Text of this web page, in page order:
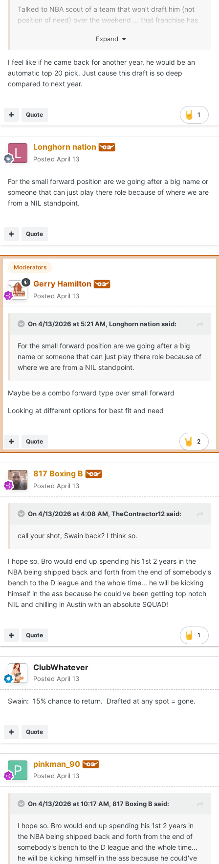
Talked to NBA scout of a team that won’t draft him (not
position of need) over the weekend … that franchise has
We shall see
Expand
I feel like if he came back for another year, he would be an
automatic top 20 pick. Just cause this draft is so deep
compared to next year.
1
Quote
Longhorn nation
Posted April 13
For the small forward position are we going after a big name or
someone that can just play there role because of where we are
from a NIL standpoint.
Quote
Moderators
Gerry Hamilton
Posted April 13
On 4/13/2026 at 5:21 AM, Longhorn nationsaid:
For the small forward position are we going after a big
name or someone that can just play there role because of
where we are from a NIL standpoint.
Maybe be a combo forward type over small forward
Looking at different options for best fit and need
2
Quote
817 Boxing B
Posted April 13
On 4/13/2026 at 4:08 AM, TheContractor12said:
call your shot, Swain back? I think so.
I hope so. Bro would end up spending his 1st 2 years in the
NBA being shipped back and forth from the end of somebody's
bench to the D league and the whole time... he will be kicking
himself in the ass because he could've been getting top notch
NIL and chilling in Austin with an absolute SQUAD!
1
Quote
ClubWhatever
Posted April 13
Swain: 15% chance to return. Drafted at any spot = gone.
Quote
pinkman_90
Posted April 13
On 4/13/2026 at 10:17 AM, 817 Boxing B said:
I hope so. Bro would end up spending his 1st 2 years in
the NBA being shipped back and forth from the end of
somebody's bench to the D league and the whole time...
he will be kicking himself in the ass because he could've